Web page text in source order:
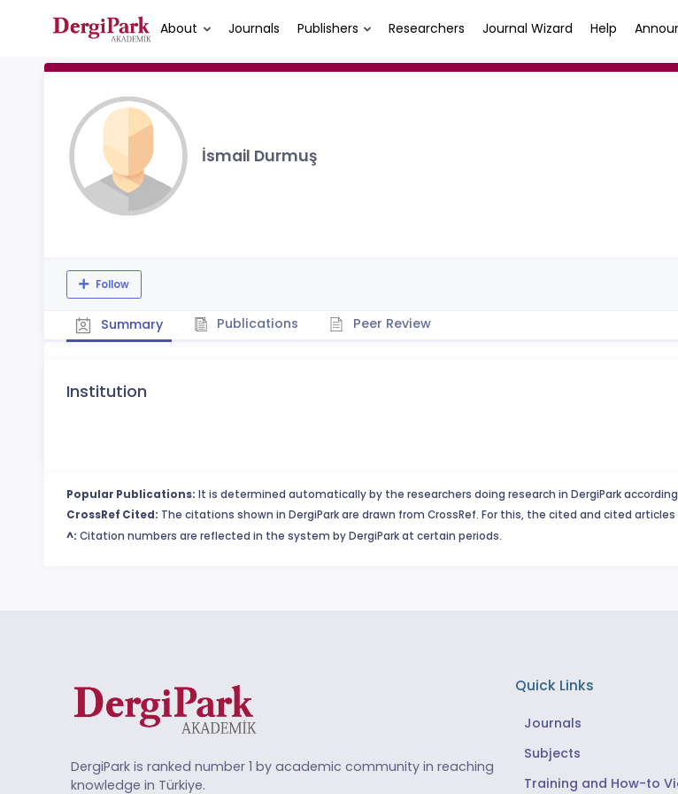
About Journals Publishers Researchers Journal Wizard Help
İsmail Durmuş
Follow
Summary Publications Peer Review
Institution
Popular Publications: It is determined automatically by the researchers doing research in DergiPark
CrossRef Cited: The citations shown in DergiPark are drawn from CrossRef. For this, the cited and cited
^: Citation numbers are reflected in the system by DergiPark at certain periods.
DergiPark is ranked number 1 by academic community in reaching
knowledge in Türkiye.
Quick Links
Journals
Subjects
Training and How-to